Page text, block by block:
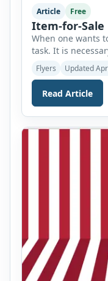
Article Free
Item-for-Sale
When one wants
task. It is
are selling so
people do not
get any
at a low price. […]
Flyers Updated
Read Article